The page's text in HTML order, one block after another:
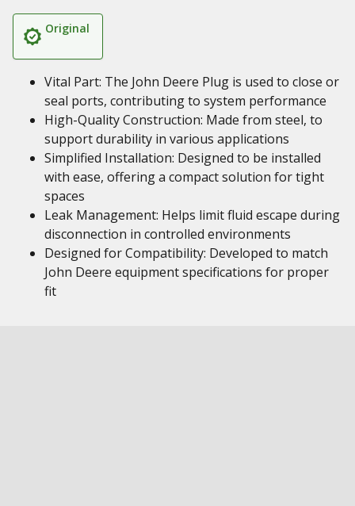
Original
Vital Part: The John Deere Plug is used to close or
seal ports, contributing to system performance
High-Quality Construction: Made from steel, to
support durability in various applications
Simplified Installation: Designed to be installed
with ease, offering a compact solution for tight
spaces
Leak Management: Helps limit fluid escape during
disconnection in controlled environments
Designed for Compatibility: Developed to match
John Deere equipment specifications for proper
fit